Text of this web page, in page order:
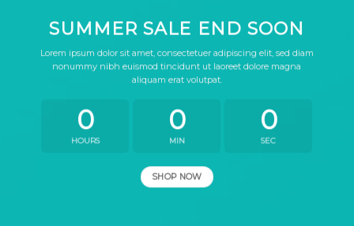
SUMMER SALE END SOON
Lorem ipsum dolor sit amet, consectetuer adipiscing elit, sed diam
nonummy nibh euismod tincidunt ut laoreet dolore magna
aliquam erat volutpat.
0
HOURS
0
MIN
0
SEC
SHOP NOW